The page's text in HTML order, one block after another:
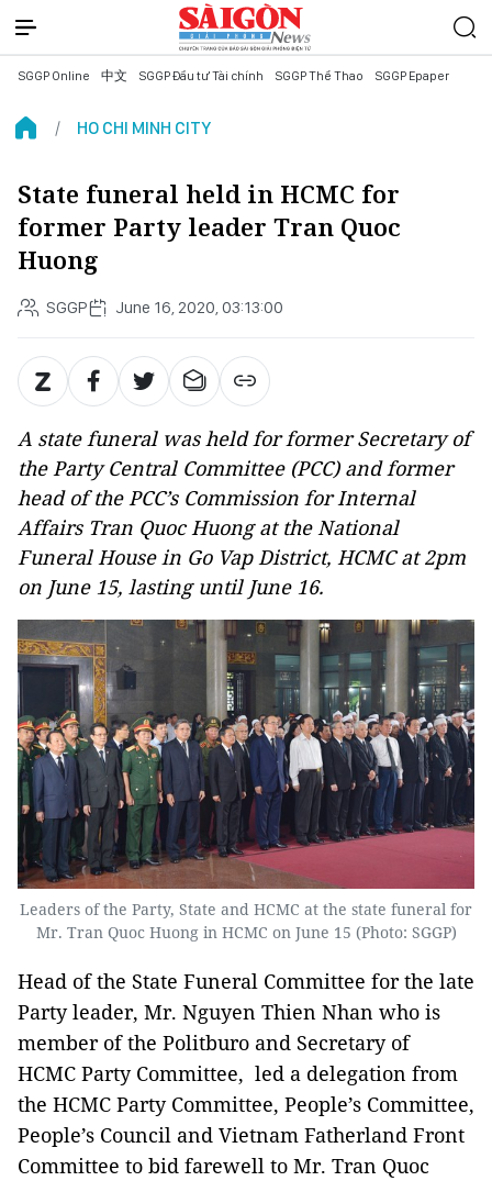
SGGP Online 中文 SGGP Đầu tư Tài chính SGGP Thể Thao SGGP Epaper
HO CHI MINH CITY
State funeral held in HCMC for
former Party leader Tran Quoc
Huong
SGGP June 16, 2020, 03:13:00
A state funeral was held for former Secretary of
the Party Central Committee (PCC) and former
head of the PCC’s Commission for Internal
Affairs Tran Quoc Huong at the National
Funeral House in Go Vap District, HCMC at 2pm
on June 15, lasting until June 16.
Leaders of the Party, State and HCMC at the state funeral for
Mr. Tran Quoc Huong in HCMC on June 15 (Photo: SGGP)
Head of the State Funeral Committee for the late
Party leader, Mr. Nguyen Thien Nhan who is
member of the Politburo and Secretary of
HCMC Party Committee, led a delegation from
the HCMC Party Committee, People’s Committee,
People’s Council and Vietnam Fatherland Front
Committee to bid farewell to Mr. Tran Quoc